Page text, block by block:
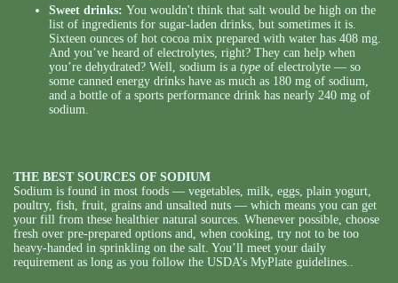
Sweet drinks: You wouldn't think that salt would be high on the
list of ingredients for sugar-laden drinks, but sometimes it is.
Sixteen ounces of hot cocoa mix prepared with water has 408 mg.
And you’ve heard of electrolytes, right? They can help when
you’re dehydrated? Well, sodium is a type of electrolyte — so
some canned energy drinks have as much as 180 mg of sodium,
and a bottle of a sports performance drink has nearly 240 mg of
sodium.
THE BEST SOURCES OF SODIUM
Sodium is found in most foods — vegetables, milk, eggs, plain yogurt,
poultry, fish, fruit, grains and unsalted nuts — which means you can get
your fill from these healthier natural sources. Whenever possible, choose
fresh over pre-prepared options and, when cooking, try not to be too
heavy-handed in sprinkling on the salt. You’ll meet your daily
requirement as long as you follow the USDA’s MyPlate guidelines..